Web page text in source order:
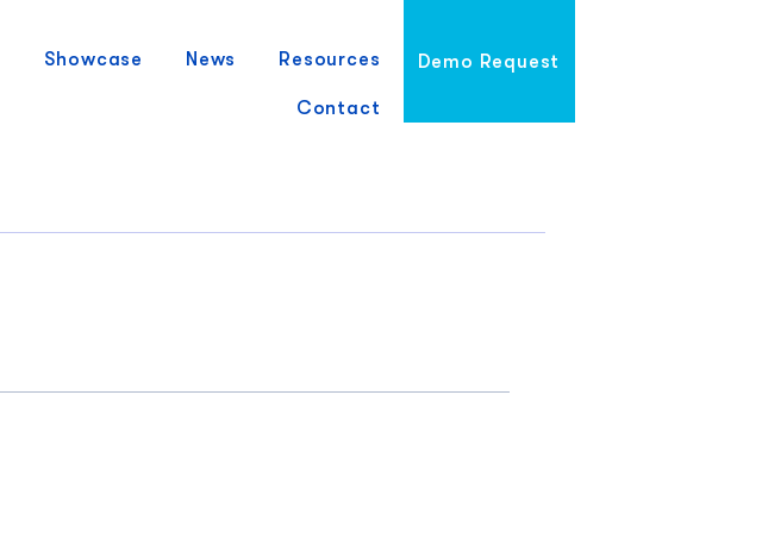
Showcase News Resources
Contact
Demo Request